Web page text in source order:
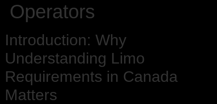
Operators
Introduction: Why
Understanding Limo
Requirements in Canada
Matters